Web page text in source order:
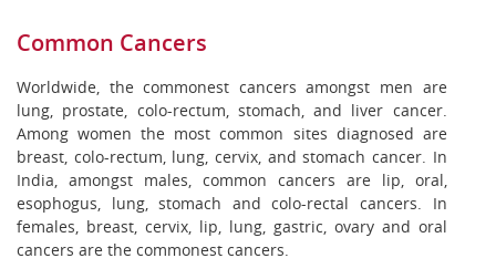
Common Cancers
Worldwide, the commonest cancers amongst men are
lung, prostate, colo-rectum, stomach, and liver cancer.
Among women the most common sites diagnosed are
breast, colo-rectum, lung, cervix, and stomach cancer. In
India, amongst males, common cancers are lip, oral,
esophogus, lung, stomach and colo-rectal cancers. In
females, breast, cervix, lip, lung, gastric, ovary and oral
cancers are the commonest cancers.